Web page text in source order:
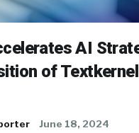
AI
of Textkernel
June 18, 2024